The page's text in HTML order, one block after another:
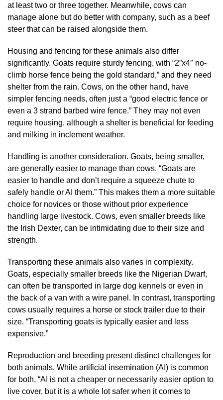
at least two or three together. Meanwhile, cows can
manage alone but do better with company, such as a beef
steer that can be raised alongside them.
Housing and fencing for these animals also differ
significantly. Goats require sturdy fencing, with “2”x4″ no-
climb horse fence being the gold standard,” and they need
shelter from the rain. Cows, on the other hand, have
simpler fencing needs, often just a “good electric fence or
even a 3 strand barbed wire fence.” They may not even
require housing, although a shelter is beneficial for feeding
and milking in inclement weather.
Handling is another consideration. Goats, being smaller,
are generally easier to manage than cows. “Goats are
easier to handle and don’t require a squeeze chute to
safely handle or AI them.” This makes them a more suitable
choice for novices or those without prior experience
handling large livestock. Cows, even smaller breeds like
the Irish Dexter, can be intimidating due to their size and
strength.
Transporting these animals also varies in complexity.
Goats, especially smaller breeds like the Nigerian Dwarf,
can often be transported in large dog kennels or even in
the back of a van with a wire panel. In contrast, transporting
cows usually requires a horse or stock trailer due to their
size. “Transporting goats is typically easier and less
expensive.”
Reproduction and breeding present distinct challenges for
both animals. While artificial insemination (AI) is common
for both, “AI is not a cheaper or necessarily easier option to
live cover, but it is a whole lot safer when it comes to